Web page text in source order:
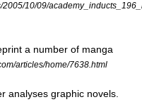
10/09/
a number of manga
articles/home/7638.html
analyses graphic novels